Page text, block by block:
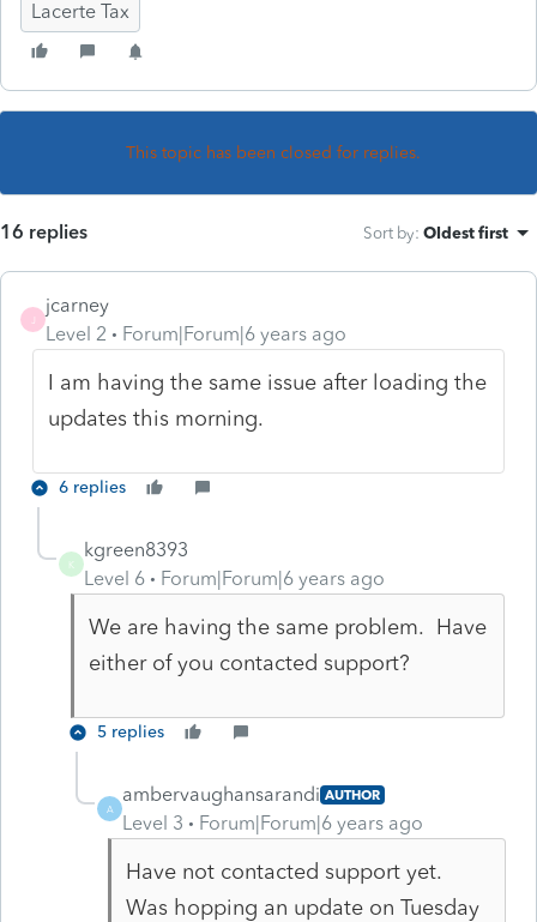
Lacerte Tax
This topic has been closed for replies.
16 replies Sort by: Oldest first
jcarney
Level 2
Forum|Forum|6 years ago
I am having the same issue after loading the
updates this morning.
6 replies
K
kgreen8393
Level 6
Forum|Forum|6 years ago
We are having the same problem. Have
either of you contacted support?
5 replies
A
ambervaughansarandi AUTHOR
Level 3 Forum|Forum|6 years ago
Have not contacted support yet.
Was hopping an update on Tuesday